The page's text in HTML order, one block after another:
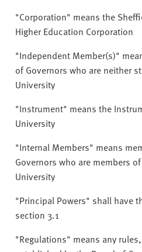
"Corporation" means the
Higher Education Corporation
"Independent Member(s)"
of Governors who are neither
University
"Instrument" means the
University
"Internal Members" means
Governors who are members
University
"Principal Powers" shall have
section 3.1
"Regulations" means any